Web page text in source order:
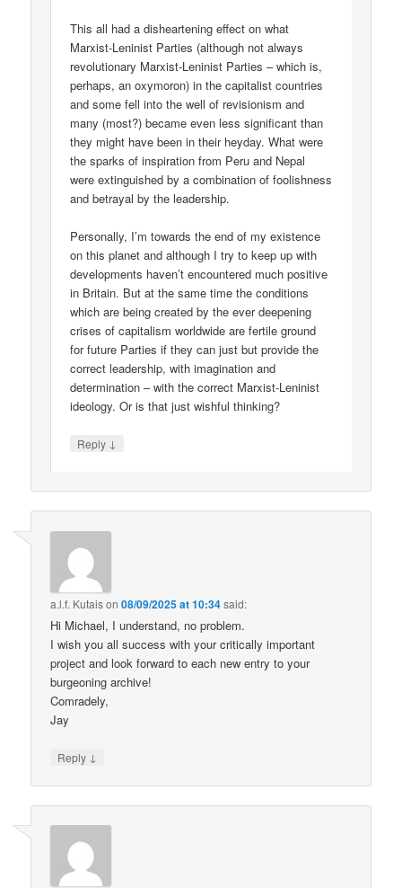
This all had a disheartening effect on what
Marxist-Leninist Parties (although not always
revolutionary Marxist-Leninist Parties – which is,
perhaps, an oxymoron) in the capitalist countries
and some fell into the well of revisionism and
many (most?) became even less significant than
they might have been in their heyday. What were
the sparks of inspiration from Peru and Nepal
were extinguished by a combination of foolishness
and betrayal by the leadership.
Personally, I’m towards the end of my existence
on this planet and although I try to keep up with
developments haven’t encountered much positive
in Britain. But at the same time the conditions
which are being created by the ever deepening
crises of capitalism worldwide are fertile ground
for future Parties if they can just but provide the
correct leadership, with imagination and
determination – with the correct Marxist-Leninist
ideology. Or is that just wishful thinking?
Reply ↓
a.l.f. Kutaison08/09/2025 at 10:34said:
Hi Michael, I understand, no problem.
I wish you all success with your critically important
project and look forward to each new entry to your
burgeoning archive!
Comradely,
Jay
Reply ↓